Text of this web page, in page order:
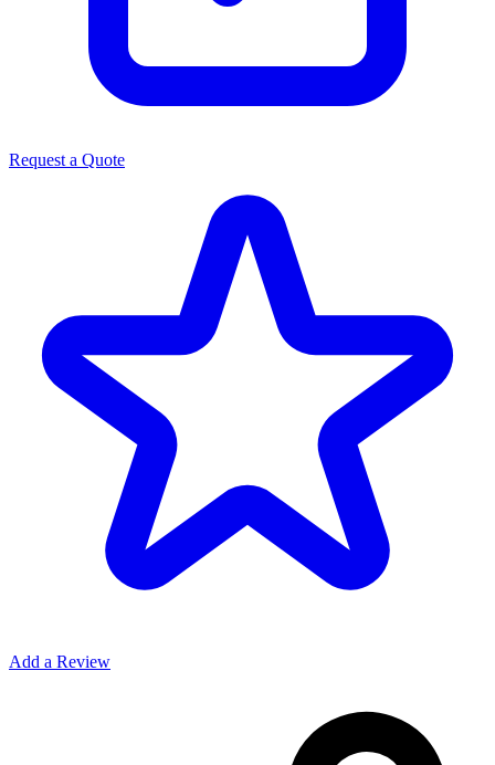
Request a Quote
Add a Review